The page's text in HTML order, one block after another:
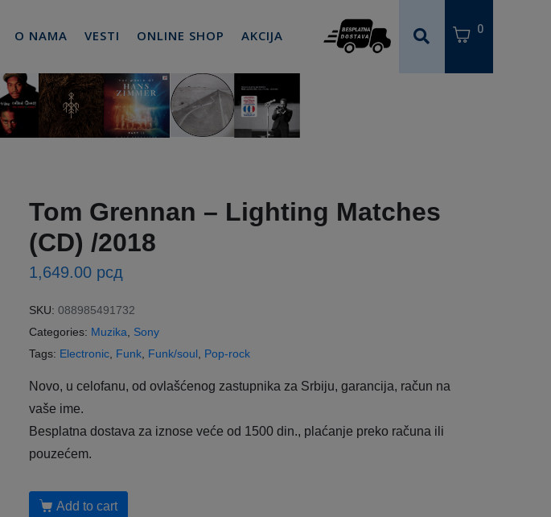
O NAMA VESTI ONLINE SHOP AKCIJA 0
Tom Grennan ‎– Lighting Matches
(CD) /2018
1,649.00 рсд
SKU: 088985491732
Categories: Muzika
Sony
Tags: Electronic Funk Funk/soul Pop-rock
Novo, u celofanu, od ovlašćenog zastupnika za Srbiju, garancija, račun na
vaše ime.
Besplatna dostava za iznose veće od 1500 din., plaćanje preko računa ili
pouzećem.
Add to cart